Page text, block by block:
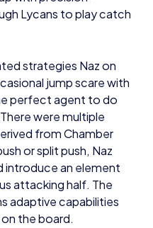
strategies Naz on
perfect agent to do
were multiple
from Chamber
or split push, Naz
an element
attacking half. The
adaptive capabilities
the board.
to call a timeout right